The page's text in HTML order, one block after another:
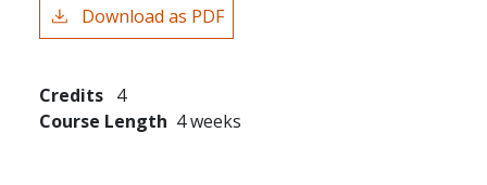
Download as PDF
Credits 4
Course Length 4 weeks